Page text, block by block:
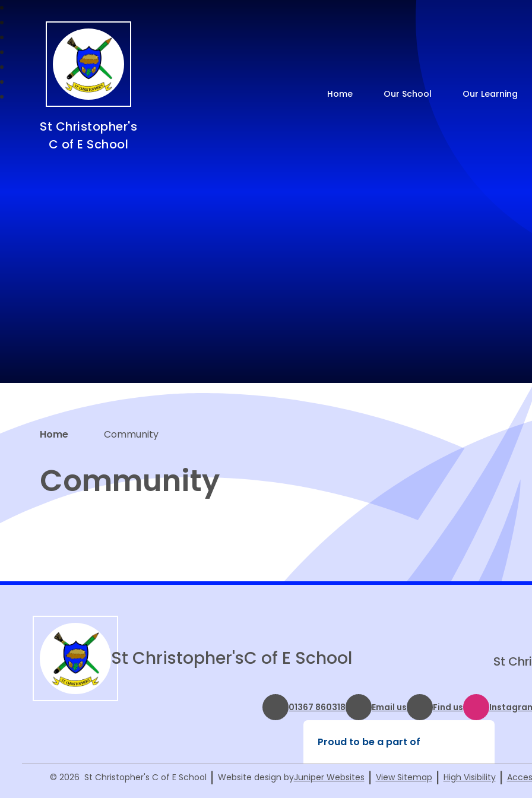
St Christopher's
C of E School
Home Our School Our Learning
Home Community
Community
School Health Nursing Service
Christian Aid Big Brekkie
King's Coronation Celebration
St Christopher'sC of E School
St
01367 860318 Email us Find us
Proud to be a part of
© 2026 St Christopher's C of E School | Website design byJuniper Websites | View Sitemap | High Visibility |